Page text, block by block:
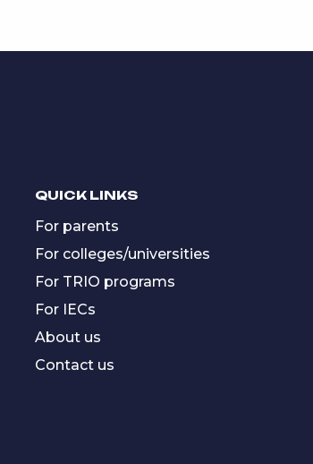
QUICK LINKS
For parents
For colleges/universities
For TRIO programs
For IECs
About us
Contact us